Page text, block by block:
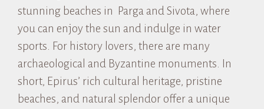
stunning beaches in Parga and Sivota, where
you can enjoy the sun and indulge in water
sports. For history lovers, there are many
archaeological and Byzantine monuments. In
short, Epirus’ rich cultural heritage, pristine
beaches, and natural splendor offer a unique